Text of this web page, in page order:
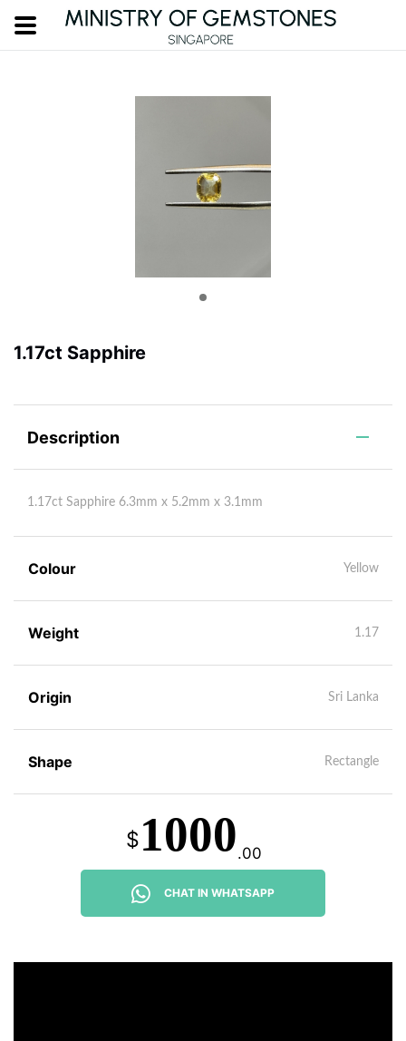
1.17ct Sapphire
Description
1.17ct Sapphire 6.3mm x 5.2mm x 3.1mm
Colour Yellow
Weight 1.17
Origin Sri Lanka
Shape Rectangle
$1000.00
CHAT IN WHATSAPP